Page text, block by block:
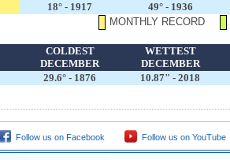
18° - 1917 49° - 1936
MONTHLY RECORD
COLDEST
DECEMBER
WETTEST
DECEMBER
29.6° - 1876 10.87" - 2018
Follow us on Facebook Follow us on YouTube